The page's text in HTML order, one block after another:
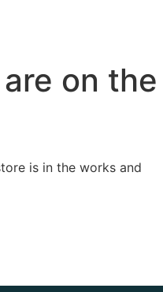
on the
is in the works and